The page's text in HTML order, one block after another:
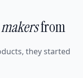
makersfrom
they started